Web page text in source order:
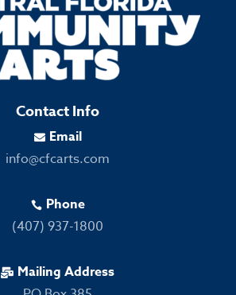
Contact Info
 Email
info@cfcarts.com
 Phone
(407) 937-1800
 Mailing Address